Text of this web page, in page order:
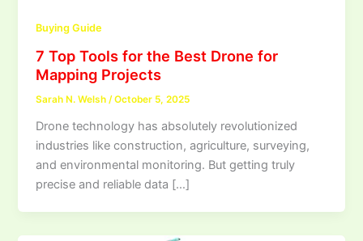
Buying Guide
7 Top Tools for the Best Drone for
Mapping Projects
Sarah N. Welsh /October 5, 2025
Drone technology has absolutely revolutionized
industries like construction, agriculture, surveying,
and environmental monitoring. But getting truly
precise and reliable data […]